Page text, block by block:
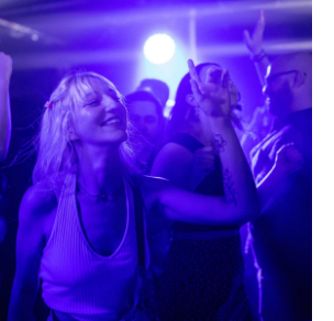
e
b
o
o
k
t
t
e
r
k
e
d
I
n
i
l